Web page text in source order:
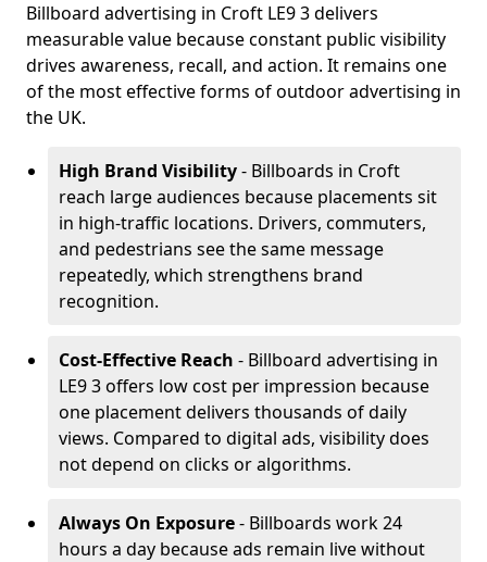
Billboard advertising in Croft LE9 3 delivers
measurable value because constant public visibility
drives awareness, recall, and action. It remains one
of the most effective forms of outdoor advertising in
the UK.
High Brand Visibility- Billboards in Croft
reach large audiences because placements sit
in high-traffic locations. Drivers, commuters,
and pedestrians see the same message
repeatedly, which strengthens brand
recognition.
Cost-Effective Reach - Billboard advertising in
LE9 3 offers low cost per impression because
one placement delivers thousands of daily
views. Compared to digital ads, visibility does
not depend on clicks or algorithms.
Always On Exposure- Billboards work 24
hours a day because ads remain live without